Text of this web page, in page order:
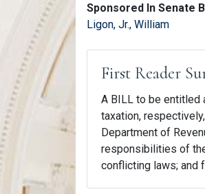
Sponsored In Senate
Ligon, Jr., William
First Reader
A BILL to be entitled
taxation,
Department of
responsibilities of
conflicting laws; and